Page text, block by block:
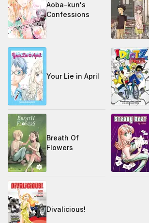
Aoba-kun's
Confessions
Your Lie in April
Breath Of
Flowers
Divalicious!